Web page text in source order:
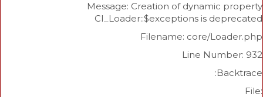
Message: Creation of
CI_Loader::$exceptions is
Filename: core/
Line